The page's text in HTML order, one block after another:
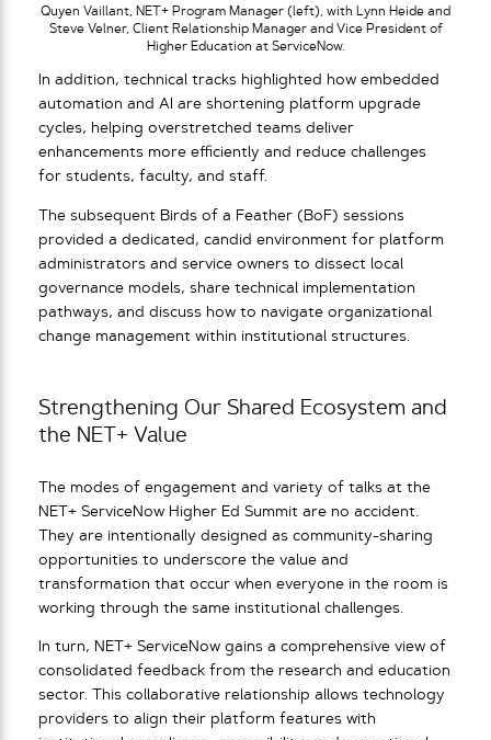
Quyen Vaillant, NET+ Program Manager (left), with Lynn Heide and
Steve Velner, Client Relationship Manager and Vice President of
Higher Education at ServiceNow.
In addition, technical tracks highlighted how embedded
automation and AI are shortening platform upgrade
cycles, helping overstretched teams deliver
enhancements more efficiently and reduce challenges
for students, faculty, and staff.
The subsequent Birds of a Feather (BoF) sessions
provided a dedicated, candid environment for platform
administrators and service owners to dissect local
governance models, share technical implementation
pathways, and discuss how to navigate organizational
change management within institutional structures.
Strengthening Our Shared Ecosystem and
the NET+ Value
The modes of engagement and variety of talks at the
NET+ ServiceNow Higher Ed Summit are no accident.
They are intentionally designed as community-sharing
opportunities to underscore the value and
transformation that occur when everyone in the room is
working through the same institutional challenges.
In turn, NET+ ServiceNow gains a comprehensive view of
consolidated feedback from the research and education
sector. This collaborative relationship allows technology
providers to align their platform features with